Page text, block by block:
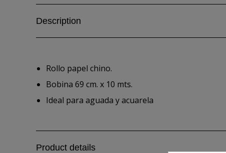
Description
Rollo papel chino.
Bobina 69 cm. x 10 mts.
Ideal para aguada y acuarela
Product details